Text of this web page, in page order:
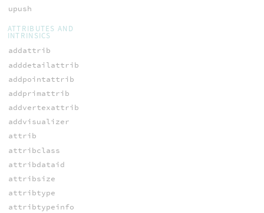
upush
ATTRIBUTES AND
INTRINSICS
addattrib
adddetailattrib
addpointattrib
addprimattrib
addvertexattrib
addvisualizer
attrib
attribclass
attribdataid
attribsize
attribtype
attribtypeinfo